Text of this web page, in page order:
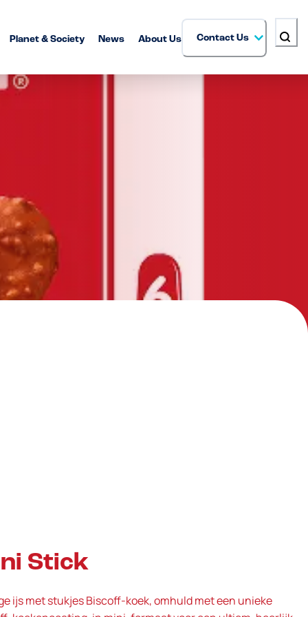
Planet & Society News About Us Contact Us
Stick
ijs met stukjes Biscoff‑koek, omhuld met een unieke